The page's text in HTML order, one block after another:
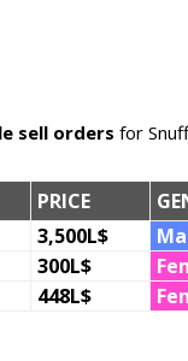
sell orders for
PRICE
3,500L$
300L$
448L$